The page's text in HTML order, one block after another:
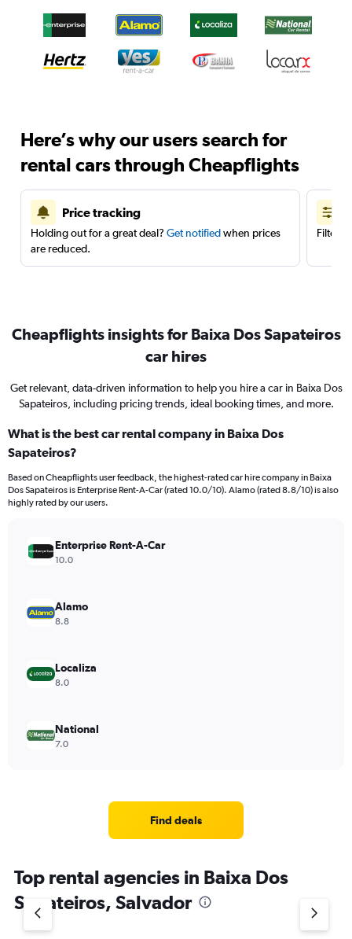
Here’s why our users search for
rental cars through Cheapflights
Price tracking
Holding out for a great deal? Get notifiedwhen prices
are reduced.
Filter
Cheapflights insights for Baixa Dos Sapateiros
car hires
Get relevant, data-driven information to help you hire a car in Baixa Dos
Sapateiros, including pricing trends, ideal booking times, and more.
What is the best car rental company in Baixa Dos
Sapateiros?
Based on Cheapflights user feedback, the highest-rated car hire company in Baixa
Dos Sapateiros is Enterprise Rent-A-Car (rated 10.0/10). Alamo (rated 8.8/10) is also
highly rated by our users.
Enterprise Rent-A-Car
10.0
Alamo
8.8
Localiza
8.0
National
7.0
Find deals
Top rental agencies in Baixa Dos
Sapateiros, Salvador